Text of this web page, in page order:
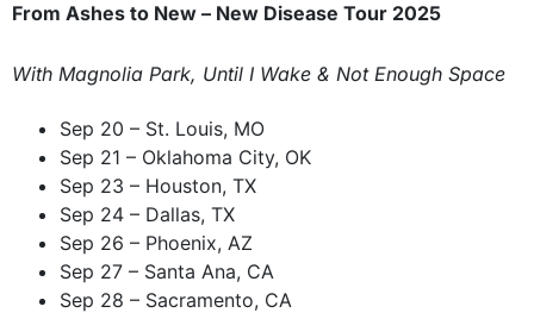
From Ashes to New – New Disease Tour 2025
With Magnolia Park, Until I Wake & Not Enough Space
Sep 20 – St. Louis, MO
Sep 21 – Oklahoma City, OK
Sep 23 – Houston, TX
Sep 24 – Dallas, TX
Sep 26 – Phoenix, AZ
Sep 27 – Santa Ana, CA
Sep 28 – Sacramento, CA